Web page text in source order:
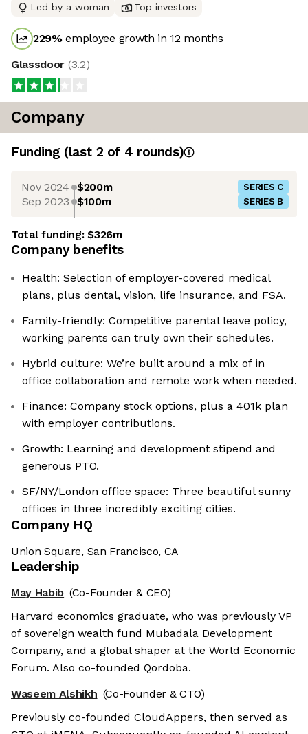
Led by a woman Top investors
229%employee growth in 12 months
Glassdoor (3.2)
Company
Funding (last 2 of 4 rounds)
Nov 2024 $200m SERIES C
Sep 2023 $100m SERIES B
Total funding:$326m
Company benefits
Health: Selection of employer-covered medical
plans, plus dental, vision, life insurance, and FSA.
Family-friendly: Competitive parental leave policy,
working parents can truly own their schedules.
Hybrid culture: We’re built around a mix of in
office collaboration and remote work when needed.
Finance: Company stock options, plus a 401k plan
with employer contributions.
Growth: Learning and development stipend and
generous PTO.
SF/NY/London office space: Three beautiful sunny
offices in three incredibly exciting cities.
Company HQ
Union Square, San Francisco, CA
Leadership
May Habib (Co-Founder & CEO)
Harvard economics graduate, who was previously VP
of sovereign wealth fund Mubadala Development
Company, and a global shaper at the World Economic
Forum. Also co-founded Qordoba.
Waseem Alshikh (Co-Founder & CTO)
Previously co-founded CloudAppers, then served as